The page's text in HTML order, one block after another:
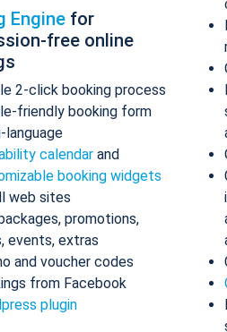
Engine for
free online
2-click booking process
friendly booking form
language
calendar and
booking widgets
web sites
promotions,
events, extras
and voucher codes
from Facebook
plugin